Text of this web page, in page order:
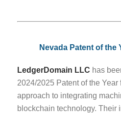
Nevada Patent of the
LedgerDomain LLC has
2024/2025 Patent of the Year
approach to integrating
blockchain technology. Their